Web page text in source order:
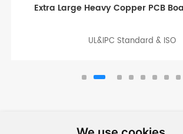
Custom Good Quality
UL&IPC